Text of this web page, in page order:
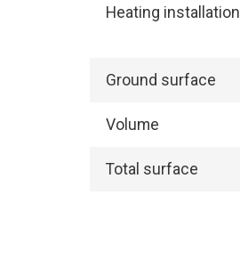
Heating installation
Ground surface
Volume
Total surface